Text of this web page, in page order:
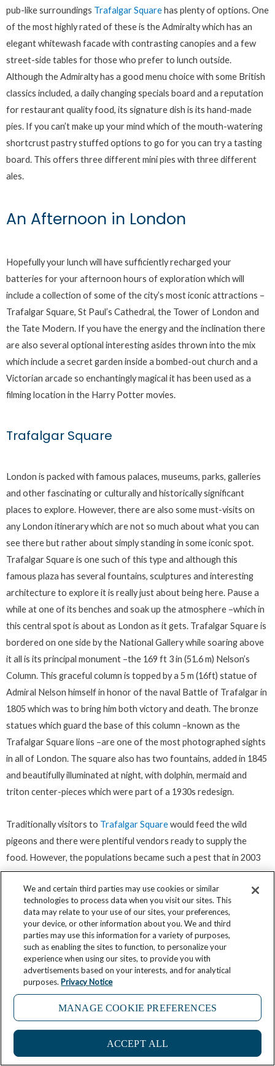
pub-like surroundings Trafalgar Squarehas plenty of options. One
of the most highly rated of these is the Admiralty which has an
elegant whitewash facade with contrasting canopies and a few
street-side tables for those who prefer to lunch outside.
Although the Admiralty has a good menu choice with some British
classics included, a daily changing specials board and a reputation
for restaurant quality food, its signature dish is its hand-made
pies. If you can’t make up your mind which of the mouth-watering
shortcrust pastry stuffed options to go for you can try a tasting
board. This offers three different mini pies with three different
ales.
An Afternoon in London
Hopefully your lunch will have sufficiently recharged your
batteries for your afternoon hours of exploration which will
include a collection of some of the city’s most iconic attractions –
Trafalgar Square, St Paul’s Cathedral, the Tower of London and
the Tate Modern. If you have the energy and the inclination there
are also several optional interesting asides thrown into the mix
which include a secret garden inside a bombed-out church and a
Victorian arcade so enchantingly magical it has been used as a
filming location in the Harry Potter movies.
Trafalgar Square
London is packed with famous palaces, museums, parks, galleries
and other fascinating or culturally and historically significant
places to explore. However, there are also some must-visits on
any London itinerary which are not so much about what you can
see there but rather about simply standing in some iconic spot.
Trafalgar Square is one such of this type and although this
famous plaza has several fountains, sculptures and interesting
architecture to explore it is really just about being here. Pause a
while at one of its benches and soak up the atmosphere –which in
this central spot is about as London as it gets. Trafalgar Square is
bordered on one side by the National Gallery while soaring above
it all is its principal monument –the 169 ft 3 in (51.6 m) Nelson’s
Column. This graceful column is topped by a 5 m (16ft) statue of
Admiral Nelson himself in honor of the naval Battle of Trafalgar in
1805 which was to bring him both victory and death. The bronze
statues which guard the base of this column –known as the
Trafalgar Square lions –are one of the most photographed sights
in all of London. The square also has two fountains, added in 1845
and beautifully illuminated at night, with dolphin, mermaid and
triton center-pieces which were part of a 1930s redesign.
Traditionally visitors to Trafalgar Squarewould feed the wild
pigeons and there were plentiful vendors ready to supply the
food. However, the populations became such a pest that in 2003
feeding was banned and the mayor of the time set about
eliminating them from the square completely using a hawk to help
in the process. While you are in Trafalgar Square be sure to
check out what is popularly known as London’s tiniest police
station dating from the 1930s. No longer in use except for storing
cleaning equipment, the ‘station’ is nothing more than a telephone
box-sized compartment in which just one man could fit and which
Your next main port of call is going to be the Tower of London but
there are a couple of detours you might like to make to take in the
city’s famous cathedral and a secret garden gem tucked away in
We and certain third parties may use cookies or similar
technologies to process data when you visit our sites. This
data may relate to your use of our sites, your preferences,
your device, or other information about you. We and third
parties may use this information for a variety of purposes,
such as enabling the sites to function, to personalize your
experience when using our sites, to provide you with
advertisements based on your interests, and for analytical
purposes. Privacy Notice
MANAGE COOKIE PREFERENCES
ACCEPT ALL